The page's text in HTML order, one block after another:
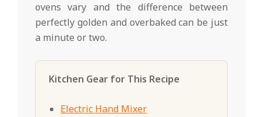
ovens vary and the difference between
perfectly golden and overbaked can be just
a minute or two.
Kitchen Gear for This Recipe
Electric Hand Mixer